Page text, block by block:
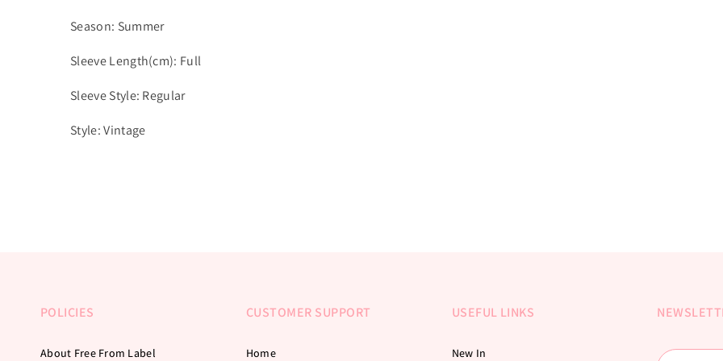
Season: Summer
Sleeve Length(cm): Full
Sleeve Style: Regular
Style: Vintage
POLICIES
About Free From Label
CUSTOMER SUPPORT
Home
USEFUL LINKS
New In